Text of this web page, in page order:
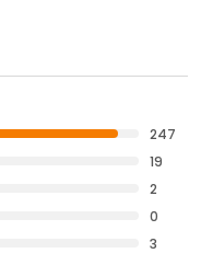
247
19
2
0
3